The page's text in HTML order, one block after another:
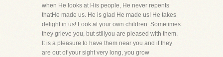
when He looks at His people, He never repents
thatHe made us. He is glad He made us! He takes
delight in us! Look at your own children. Sometimes
they grieve you, but stillyou are pleased with them.
It is a pleasure to have them near you and if they
are out of your sight very long, you grow